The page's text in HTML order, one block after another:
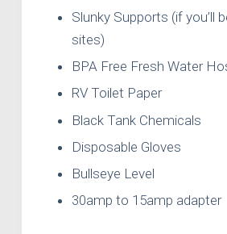
Slunky Supports (if you’ll
sites)
BPA Free Fresh Water
RV Toilet Paper
Black Tank Chemicals
Disposable Gloves
Bullseye Level
30amp to 15amp adapter